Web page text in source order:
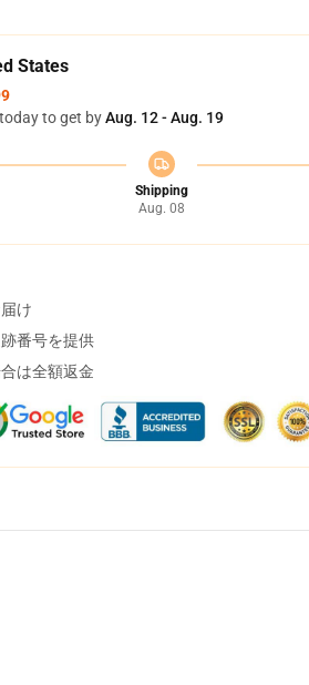
States
to get byAug. 12 - Aug. 19
Shipping
Aug. 08
け
番号を提供
は全額返金